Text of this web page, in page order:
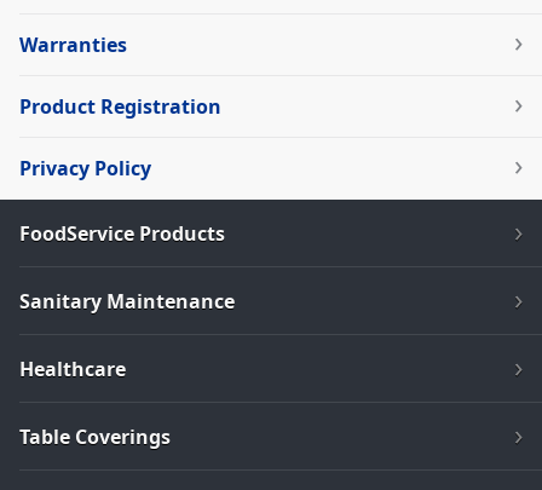
Warranties
Product Registration
Privacy Policy
FoodService Products
Sanitary Maintenance
Healthcare
Table Coverings